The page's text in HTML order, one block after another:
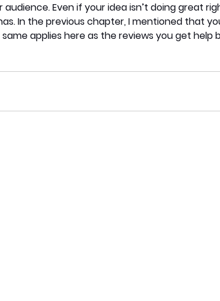
Even if your idea isn’t doing great
In the previous chapter, I mentioned that
applies here as the reviews you get help